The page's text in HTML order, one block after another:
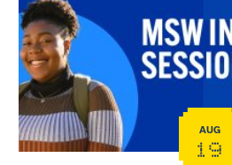
AUG
19